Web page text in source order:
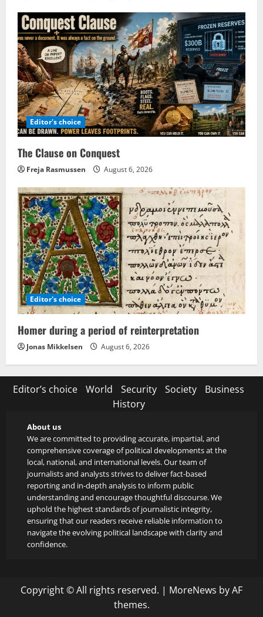
Editor's choice
The Clause on Conquest
Freja Rasmussen August 6, 2026
Editor's choice
Homer during a period of reinterpretation
Jonas Mikkelsen August 6, 2026
Editor’s choice World Security Society
Business
History
About us
We are committed to providing accurate, impartial, and
comprehensive coverage of political developments at the
local, national, and international levels. Our team of
journalists and analysts strives to deliver fact-based
reporting and in-depth analysis to inform public
understanding and encourage thoughtful discourse. We
uphold the highest standards of journalistic integrity,
ensuring that our readers receive reliable information to
navigate the evolving political landscape with clarity and
confidence.
Copyright © All rights reserved. | MoreNews by AF
themes.